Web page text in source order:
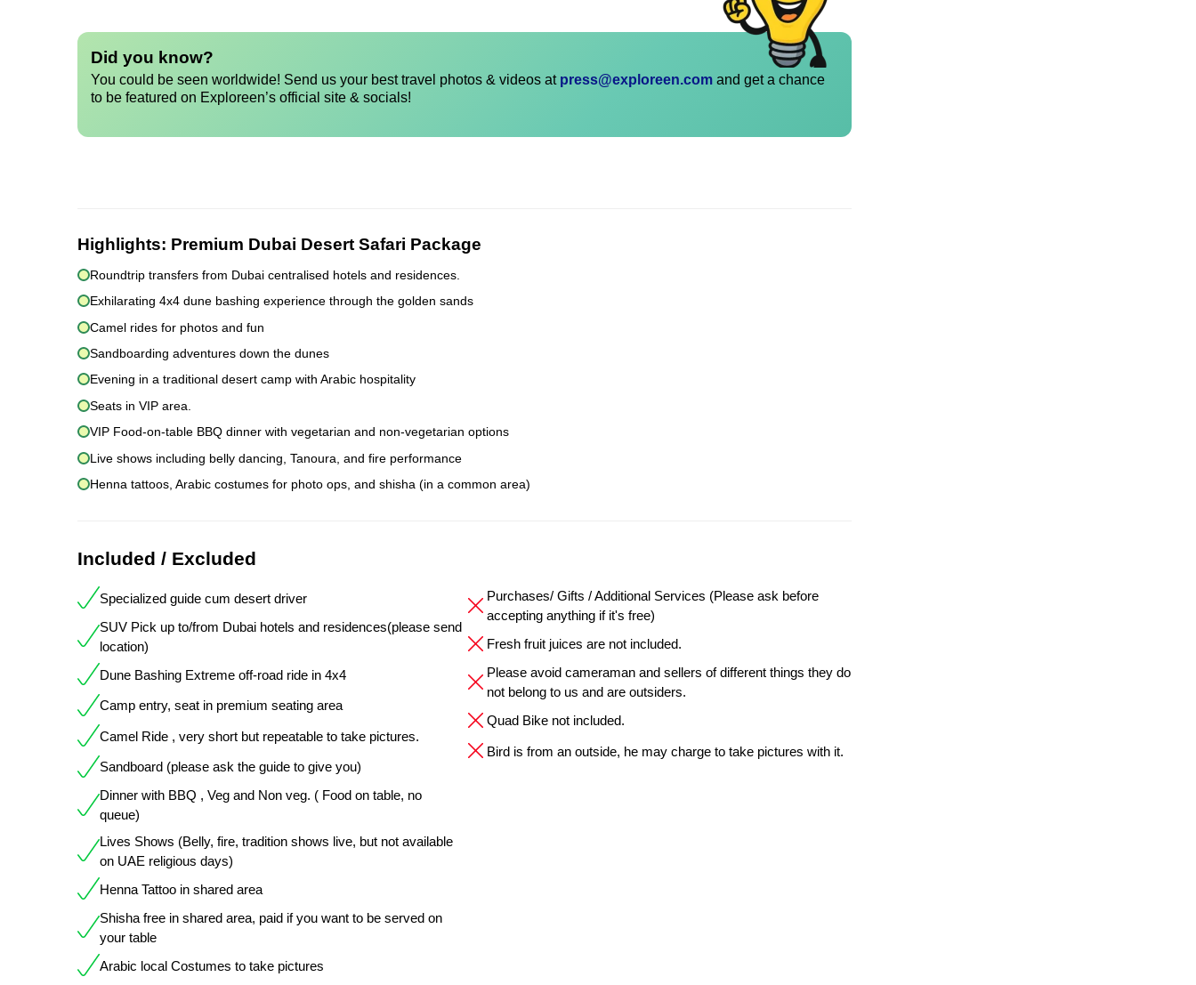
Did you know?
You could be seen worldwide! Send us your best travel photos & videos at press@exploreen.com and get a chance
to be featured on Exploreen’s official site & socials!
Highlights: Premium Dubai Desert Safari Package
Roundtrip transfers from Dubai centralised hotels and residences.
Exhilarating 4x4 dune bashing experience through the golden sands
Camel rides for photos and fun
Sandboarding adventures down the dunes
Evening in a traditional desert camp with Arabic hospitality
Seats in VIP area.
VIP Food-on-table BBQ dinner with vegetarian and non-vegetarian options
Live shows including belly dancing, Tanoura, and fire performance
Henna tattoos, Arabic costumes for photo ops, and shisha (in a common area)
Included / Excluded
Specialized guide cum desert driver
SUV Pick up to/from Dubai hotels and residences(please send
location)
Dune Bashing Extreme off-road ride in 4x4
Camp entry, seat in premium seating area
Camel Ride , very short but repeatable to take pictures.
Sandboard (please ask the guide to give you)
Dinner with BBQ , Veg and Non veg. ( Food on table, no
queue)
Lives Shows (Belly, fire, tradition shows live, but not available
on UAE religious days)
Henna Tattoo in shared area
Shisha free in shared area, paid if you want to be served on
your table
Arabic local Costumes to take pictures
Purchases/ Gifts / Additional Services (Please ask before
accepting anything if it's free)
Fresh fruit juices are not included.
Please avoid cameraman and sellers of different things they do
not belong to us and are outsiders.
Quad Bike not included.
Bird is from an outside, he may charge to take pictures with it.